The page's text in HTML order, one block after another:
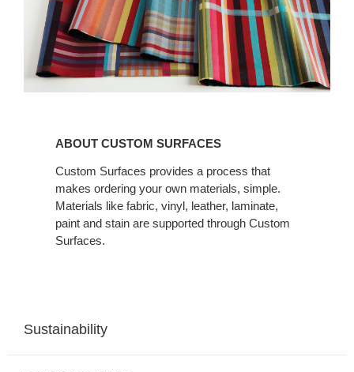
ABOUT CUSTOM SURFACES
Custom Surfaces provides a process that
makes ordering your own materials, simple.
Materials like fabric, vinyl, leather, laminate,
paint and stain are supported through Custom
Surfaces.
Sustainability